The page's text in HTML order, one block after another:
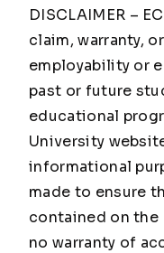
DISCLAIMER –
claim, warranty,
employability or
past or future
educational
University
informational
made to ensure
contained on the
no warranty of